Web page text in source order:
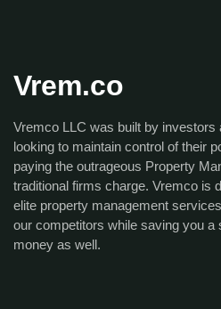
Vrem.co
Vremco LLC was built by investors
looking to maintain control of their
paying the outrageous Property
traditional firms charge. Vremco is
elite property management
our competitors while saving you a
money as well.